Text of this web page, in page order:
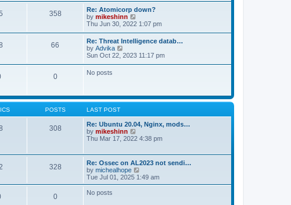
o
s
t
e
s
t
p
o
t
w
t
e
l
a
e
t
358
Re: Atomicorp down?
by mikeshinn
i
w
t
h
e
l
s
t
o
s
Thu Jun 30, 2022 1:07 pm
66
Re: Threat Intelligence datab…
by Advika
i
l
a
e
s
t
p
s
t
Sun Oct 22, 2023 11:17 pm
0 No posts
POSTS LAST POST
308
Re: Ubuntu 20.04, Nginx, mods…
by mikeshinn
i
t
h
e
l
a
Thu Mar 17, 2022 4:38 pm
328
Re: Ossec on AL2023 not sendi…
by michealhope
i
e
Tue Jul 01, 2025 1:49 am
0 No posts